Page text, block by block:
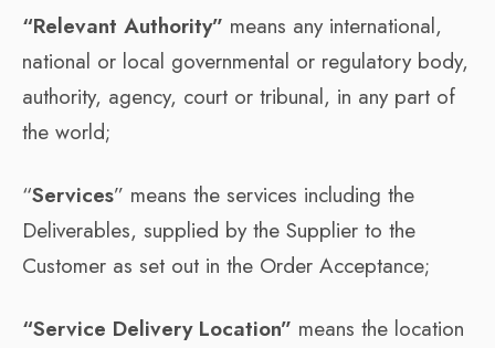
“Relevant Authority” means any international,
national or local governmental or regulatory body,
authority, agency, court or tribunal, in any part of
the world;
“Services” means the services including the
Deliverables, supplied by the Supplier to the
Customer as set out in the Order Acceptance;
“Service Delivery Location” means the location